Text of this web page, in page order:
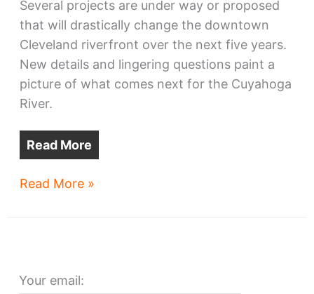
Several projects are under way or proposed
that will drastically change the downtown
Cleveland riverfront over the next five years.
New details and lingering questions paint a
picture of what comes next for the Cuyahoga
River.
Read More
Ambitious
progress
Read More »
Your email: